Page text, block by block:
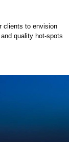
clients to envision
quality hot-spots